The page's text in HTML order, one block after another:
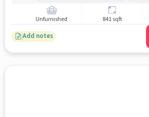
Unfurnished 841 sqft
Add notes